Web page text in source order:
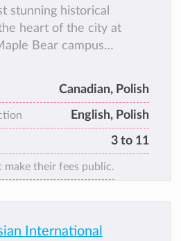
stunning historical
heart of the city at
Bear campus
Canadian, Polish
English, Polish
3 to 11
make their fees public.
International